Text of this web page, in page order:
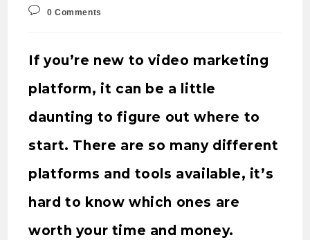
0 Comments
If you’re new to video marketing
platform, it can be a little
daunting to figure out where to
start. There are so many different
platforms and tools available, it’s
hard to know which ones are
worth your time and money.